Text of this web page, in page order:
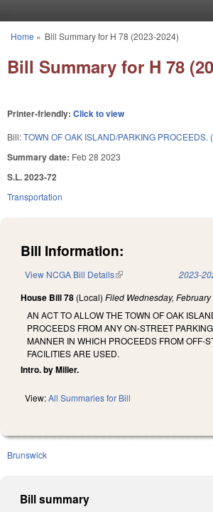
You are here
Home » Bill Summary for H 78 (2023-2024)
Bill Summary for H 78
Printer-friendly: Click to view
Bill:TOWN OF OAK ISLAND/PARKING PROCEEDS.
Summary date: Feb 28 2023
S.L. 2023-72
Transportation
Bill Information:
View NCGA Bill Details(link is external) 2023-
House Bill 78 (Local) Filed Wednesday,
AN ACT TO ALLOW THE TOWN OF OAK
PROCEEDS FROM ANY ON-STREET
MANNER IN WHICH PROCEEDS FROM OFF-
FACILITIES ARE USED.
Intro. by Miller.
View:All Summaries for Bill
Brunswick
Bill summary